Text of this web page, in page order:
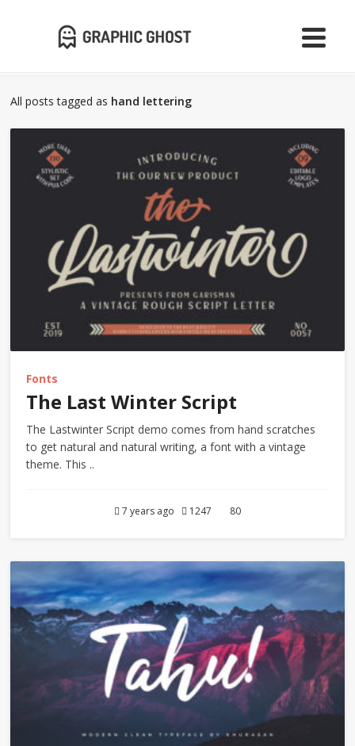
All posts tagged as hand lettering
Fonts
The Last Winter Script
The Lastwinter Script demo comes from hand scratches
to get natural and natural writing, a font with a vintage
theme. This ..
7 years ago 1247 80